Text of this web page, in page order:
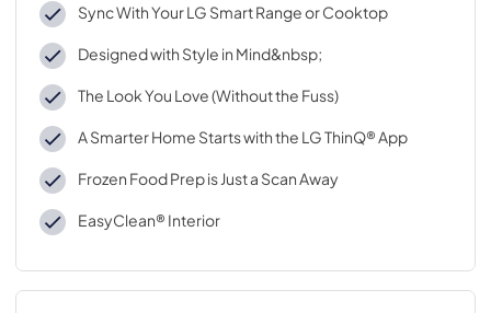
Sync With Your LG Smart Range or Cooktop
Designed with Style in Mind&nbsp;
The Look You Love (Without the Fuss)
A Smarter Home Starts with the LG ThinQ® App
Frozen Food Prep is Just a Scan Away
EasyClean® Interior